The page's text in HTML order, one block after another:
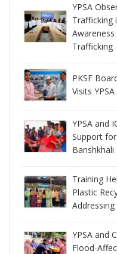
YPSA
Trafficking
Trafficking
PKSF
Visits
YPSA and
Support
Banshkhali
Training
Plastic
Addressing
YPSA and
Flood-